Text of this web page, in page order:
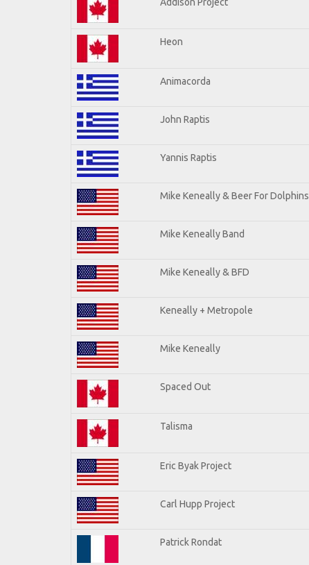
Heon
Animacorda
John Raptis
Yannis Raptis
Mike Keneally & Beer For Dolphins
Mike Keneally Band
Mike Keneally & BFD
Keneally + Metropole
Mike Keneally
Spaced Out
Talisma
Eric Byak Project
Carl Hupp Project
Patrick Rondat